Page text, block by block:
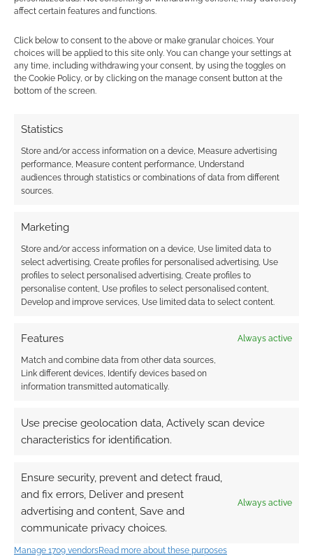
affect certain features and functions.
Click below to consent to the above or make granular choices. Your
choices will be applied to this site only. You can change your settings at
any time, including withdrawing your consent, by using the toggles on
the Cookie Policy, or by clicking on the manage consent button at the
bottom of the screen.
Statistics
Store and/or access information on a device, Measure advertising
performance, Measure content performance, Understand
audiences through statistics or combinations of data from different
sources.
Marketing
Store and/or access information on a device, Use limited data to
select advertising, Create profiles for personalised advertising, Use
profiles to select personalised advertising, Create profiles to
personalise content, Use profiles to select personalised content,
Develop and improve services, Use limited data to select content.
Features Always active
Match and combine data from other data sources,
Link different devices, Identify devices based on
information transmitted automatically.
Use precise geolocation data, Actively scan device
characteristics for identification.
Ensure security, prevent and detect fraud,
and fix errors, Deliver and present
advertising and content, Save and
communicate privacy choices.
Always active
Manage 1709 vendorsRead more about these purposes
Broken Cities is a
in ZineQuest
FILED UNDER:TABLETOP & RPGS
Advertising Disclaimer: As an Amazon Associate
I earn from qualifying purchases. Geek Native also
Find out how
This site uses Akismet to reduce spam.Learn how your
comment data is processed.
COMMENTS